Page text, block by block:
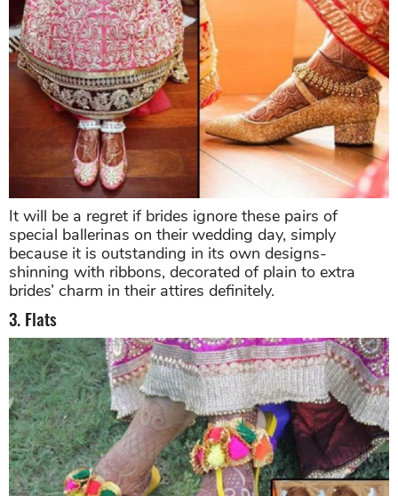
It will be a regret if brides ignore these pairs of
special ballerinas on their wedding day, simply
because it is outstanding in its own designs-
shinning with ribbons, decorated of plain to extra
brides’ charm in their attires definitely.
3. Flats